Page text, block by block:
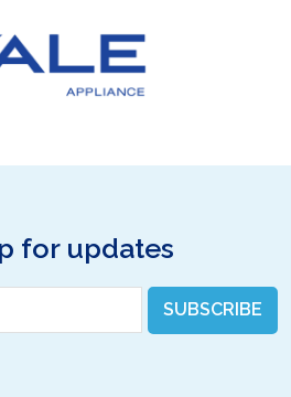
for updates
SUBSCRIBE